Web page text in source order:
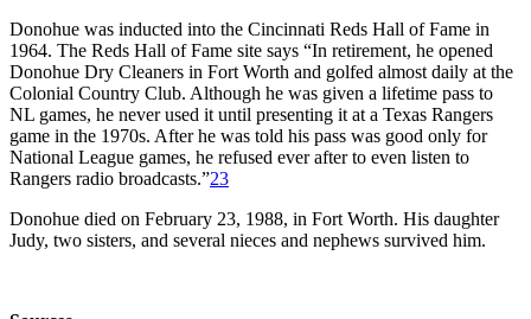
Donohue was inducted into the Cincinnati Reds Hall of Fame in
1964. The Reds Hall of Fame site says “In retirement, he opened
Donohue Dry Cleaners in Fort Worth and golfed almost daily at the
Colonial Country Club. Although he was given a lifetime pass to
NL games, he never used it until presenting it at a Texas Rangers
game in the 1970s. After he was told his pass was good only for
National League games, he refused ever after to even listen to
Rangers radio broadcasts.”23
Donohue died on February 23, 1988, in Fort Worth. His daughter
Judy, two sisters, and several nieces and nephews survived him.